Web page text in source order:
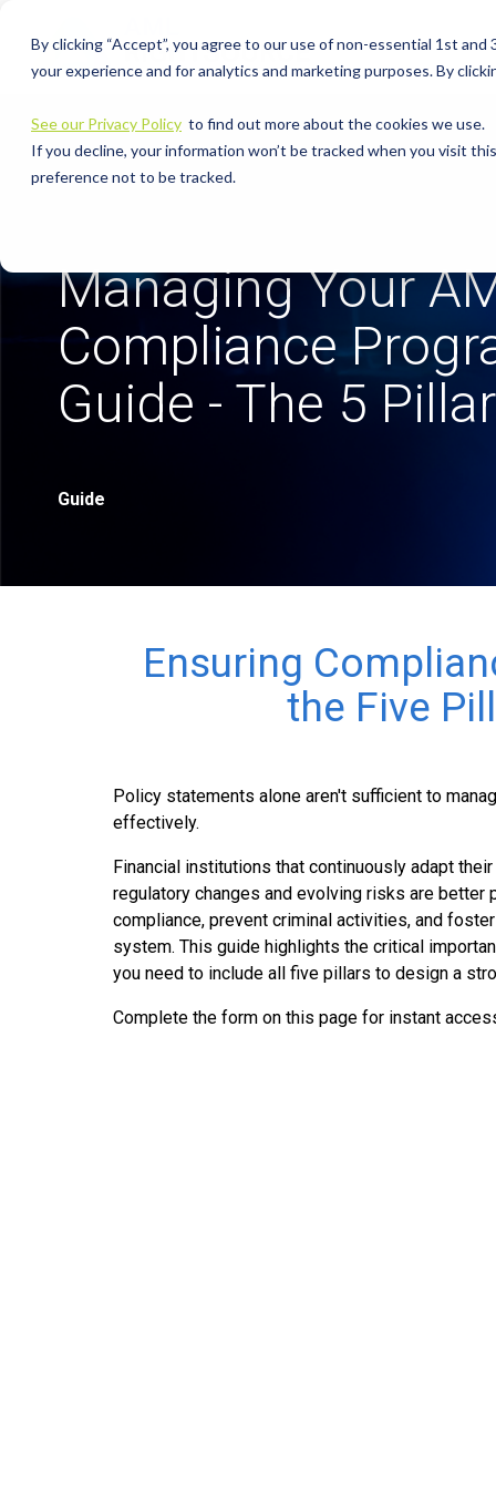
By clicking “Accept”, you agree to our use of non-essential 1st
your experience and for analytics and marketing purposes. By
See our Privacy Policy to find out more about the cookies we use.
If you decline, your information won’t be tracked when you visit
preference not to be tracked.
main
Managing Your
Compliance
Guide - The 5
Guide
Ensuring
the Five
Policy statements alone aren't sufficient to
effectively.
Financial institutions that continuously adapt
regulatory changes and evolving risks are better
compliance, prevent criminal activities, and
system. This guide highlights the critical
you need to include all five pillars to design a
Complete the form on this page for instant